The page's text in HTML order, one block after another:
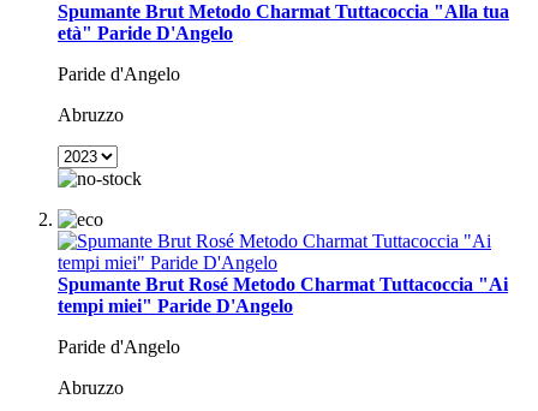
Spumante Brut Metodo Charmat Tuttacoccia "Alla tua
età" Paride D'Angelo
Paride d'Angelo
Abruzzo
Spumante Brut Rosé Metodo Charmat Tuttacoccia "Ai
tempi miei" Paride D'Angelo
Paride d'Angelo
Abruzzo